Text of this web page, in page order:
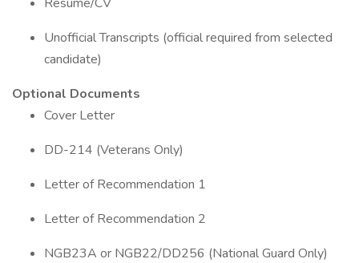
Unofficial Transcripts (official required from selected
candidate)
Optional Documents
Cover Letter
DD-214 (Veterans Only)
Letter of Recommendation 1
Letter of Recommendation 2
NGB23A or NGB22/DD256 (National Guard Only)